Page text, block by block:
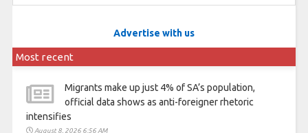
Advertise with us
Most recent
Migrants make up just 4% of SA’s population,
official data shows as anti-foreigner rhetoric
intensifies
August 8, 2026 6:56 AM